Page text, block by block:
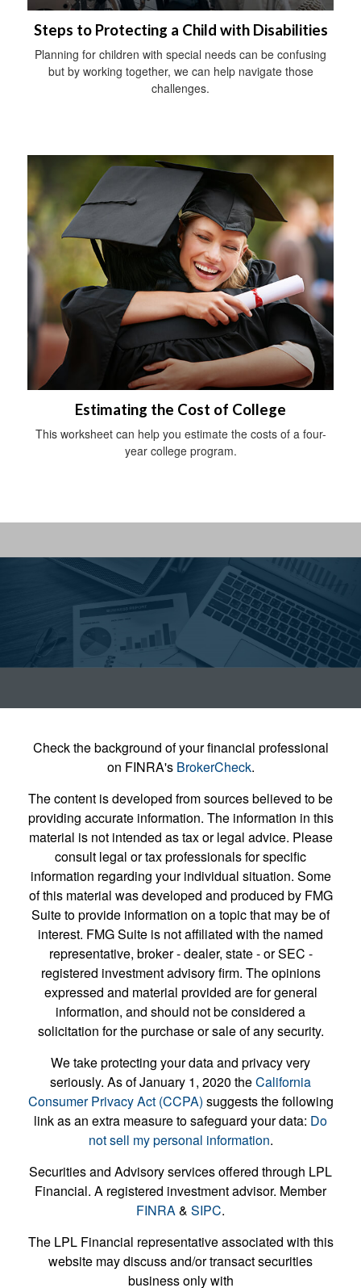
Steps to Protecting a Child with Disabilities
Planning for children with special needs can be confusing
but by working together, we can help navigate those
challenges.
Estimating the Cost of College
This worksheet can help you estimate the costs of a four-
year college program.
Check the background of your financial professional
on FINRA's BrokerCheck.
The content is developed from sources believed to be
providing accurate information. The information in this
material is not intended as tax or legal advice. Please
consult legal or tax professionals for specific
information regarding your individual situation. Some
of this material was developed and produced by FMG
Suite to provide information on a topic that may be of
interest. FMG Suite is not affiliated with the named
representative, broker - dealer, state - or SEC -
registered investment advisory firm. The opinions
expressed and material provided are for general
information, and should not be considered a
solicitation for the purchase or sale of any security.
We take protecting your data and privacy very
seriously. As of January 1, 2020 theCalifornia
Consumer Privacy Act (CCPA) suggests the following
link as an extra measure to safeguard your data: Do
not sell my personal information.
Securities and Advisory services offered through LPL
Financial. A registered investment advisor. Member
FINRA& SIPC.
The LPL Financial representative associated with this
website may discuss and/or transact securities
business only with